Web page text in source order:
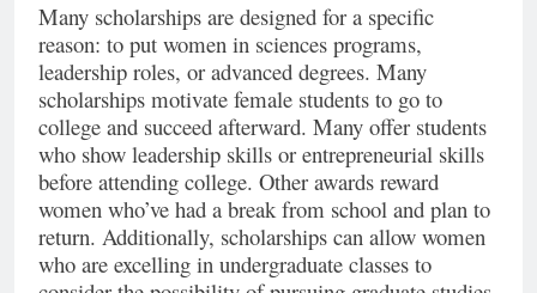
Many scholarships are designed for a specific
reason: to put women in sciences programs,
leadership roles, or advanced degrees. Many
scholarships motivate female students to go to
college and succeed afterward. Many offer students
who show leadership skills or entrepreneurial skills
before attending college. Other awards reward
women who’ve had a break from school and plan to
return. Additionally, scholarships can allow women
who are excelling in undergraduate classes to